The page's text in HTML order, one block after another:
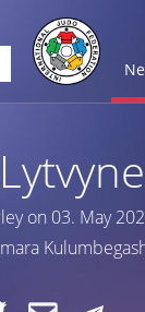
on 03. May